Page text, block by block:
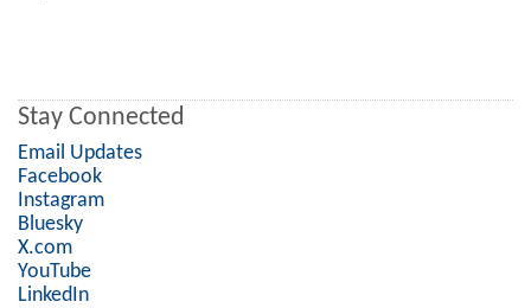
Stay Connected
Email Updates
Facebook
Instagram
Bluesky
X.com
YouTube
LinkedIn